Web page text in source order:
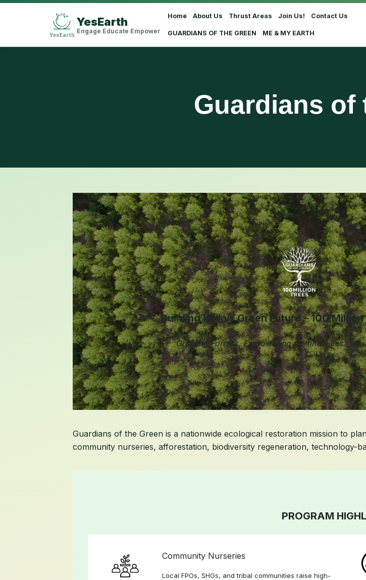
YesEarth
Engage Educate Empower
Home About Us Thrust Areas Join Us! Contact Us
GUARDIANS OF THE GREEN ME & MY EARTH
Guardians of
Building India’s Green Future – 100
Growing Forests. Empowering Communities.
Guardians of the Green is a nationwide ecological restoration mission to
community nurseries, afforestation, biodiversity regeneration, technology-
PROGRAM
Community Nurseries
Local FPOs, SHGs, and tribal communities raise high-